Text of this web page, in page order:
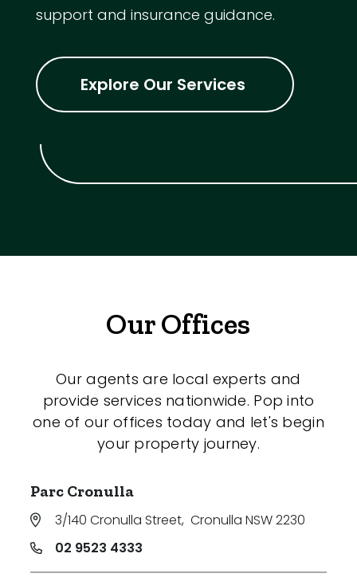
support and insurance guidance.
Explore Our Services
Our Offices
Our agents are local experts and
provide services nationwide. Pop into
one of our offices today and let's begin
your property journey.
Parc Cronulla
3/140 Cronulla Street, Cronulla NSW 2230
02 9523 4333